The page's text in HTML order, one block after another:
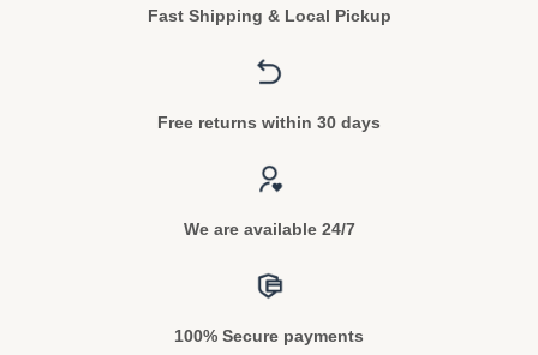
Fast Shipping & Local Pickup
Free returns within 30 days
We are available 24/7
100% Secure payments